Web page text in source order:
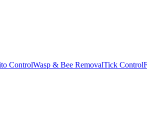
ControlWasp & Bee RemovalTick Control